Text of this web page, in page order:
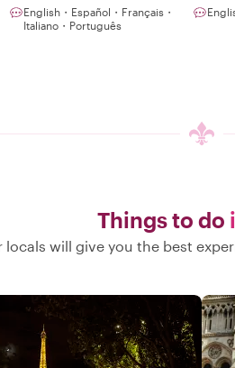
English・Español・Français・
Italiano・Português
Things to do
locals will give you the best